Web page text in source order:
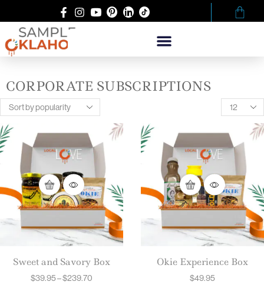
CORPORATE SUBSCRIPTIONS
Sweet and Savory Box
$39.95–$239.70
Okie Experience Box
$49.95